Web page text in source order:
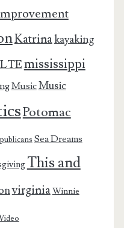
Katrinakayaking
LTEmississippi
MusicMusic
Potomac
Sea Dreams
This and
virginiaWinnie